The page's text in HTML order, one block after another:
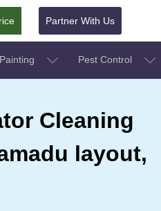
Partner With Us
Pest Control
Cleaning
layout,